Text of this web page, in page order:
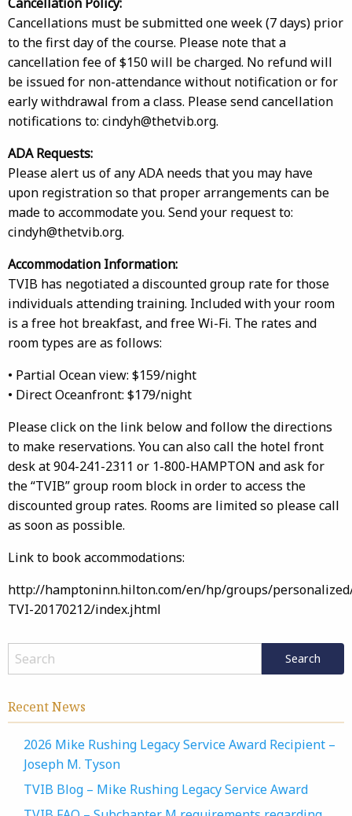
Cancellations must be submitted one week (7 days) prior
to the first day of the course. Please note that a
cancellation fee of $150 will be charged. No refund will
be issued for non-attendance without notification or for
early withdrawal from a class. Please send cancellation
notifications to: cindyh@thetvib.org.
ADA Requests:
Please alert us of any ADA needs that you may have
upon registration so that proper arrangements can be
made to accommodate you. Send your request to:
cindyh@thetvib.org.
Accommodation Information:
TVIB has negotiated a discounted group rate for those
individuals attending training. Included with your room
is a free hot breakfast, and free Wi-Fi. The rates and
room types are as follows:
• Partial Ocean view: $159/night
• Direct Oceanfront: $179/night
Please click on the link below and follow the directions
to make reservations. You can also call the hotel front
desk at 904-241-2311 or 1-800-HAMPTON and ask for
the “TVIB” group room block in order to access the
discounted group rates. Rooms are limited so please call
as soon as possible.
Link to book accommodations:
http://hamptoninn.hilton.com/en/hp/groups/personalized/
TVI-20170212/index.jhtml
Recent News
2026 Mike Rushing Legacy Service Award Recipient –
Joseph M. Tyson
TVIB Blog – Mike Rushing Legacy Service Award